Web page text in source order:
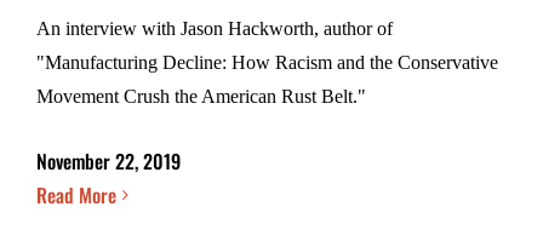
An interview with Jason Hackworth, author of
"Manufacturing Decline: How Racism and the Conservative
Movement Crush the American Rust Belt."
November 22, 2019
Read More